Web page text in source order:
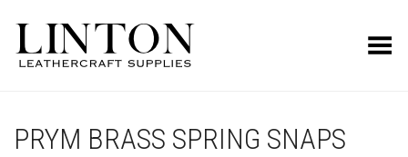
Toggle Menu
PRYM BRASS SPRING SNAPS